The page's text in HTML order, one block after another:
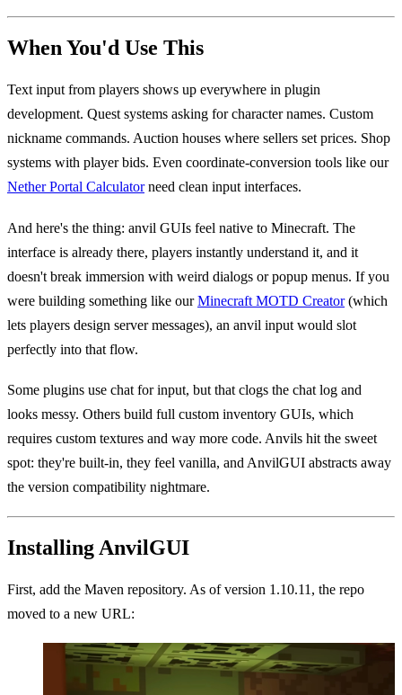
When You'd Use This
Text input from players shows up everywhere in plugin
development. Quest systems asking for character names. Custom
nickname commands. Auction houses where sellers set prices. Shop
systems with player bids. Even coordinate-conversion tools like our
Nether Portal Calculatorneed clean input interfaces.
And here's the thing: anvil GUIs feel native to Minecraft. The
interface is already there, players instantly understand it, and it
doesn't break immersion with weird dialogs or popup menus. If you
were building something like ourMinecraft MOTD Creator(which
lets players design server messages), an anvil input would slot
perfectly into that flow.
Some plugins use chat for input, but that clogs the chat log and
looks messy. Others build full custom inventory GUIs, which
requires custom textures and way more code. Anvils hit the sweet
spot: they're built-in, they feel vanilla, and AnvilGUI abstracts away
the version compatibility nightmare.
Installing AnvilGUI
First, add the Maven repository. As of version 1.10.11, the repo
moved to a new URL: